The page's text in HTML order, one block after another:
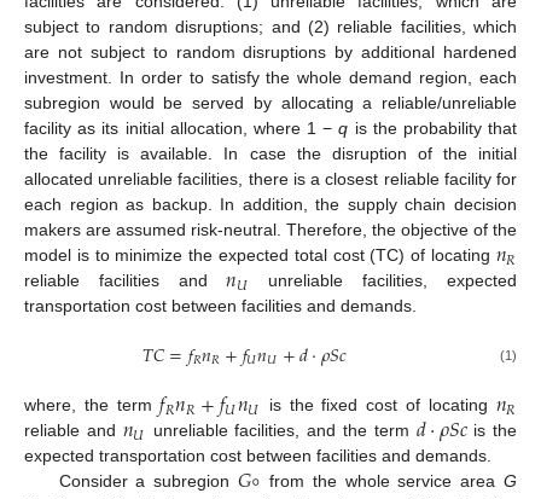
subject to random disruptions; and (2) reliable facilities, which
are not subject to random disruptions by additional hardened
investment. In order to satisfy the whole demand region, each
subregion would be served by allocating a reliable/unreliable
facility as its initial allocation, where 1 −q is the probability that
the facility is available. In case the disruption of the initial
allocated unreliable facilities, there is a closest reliable facility for
each region as backup. In addition, the supply chain decision
makers are assumed risk-neutral. Therefore, the objective of the
model is to minimize the expected total cost (TC) of locating 𝑛𝑅
reliable facilities and𝑛𝑈 unreliable facilities, expected
transportation cost between facilities and demands.
𝑇𝐶=𝑓𝑅𝑛𝑅+𝑓𝑈𝑛𝑈+𝑑⋅𝜌𝑆𝑐 (1)
where, the term𝑓𝑅𝑛𝑅+𝑓𝑈𝑛𝑈 is the fixed cost of locating 𝑛𝑅
reliable and 𝑛𝑈 unreliable facilities, and the term 𝑑⋅𝜌𝑆𝑐is the
expected transportation cost between facilities and demands.
Consider a subregion𝐺∘ from the whole service areaG